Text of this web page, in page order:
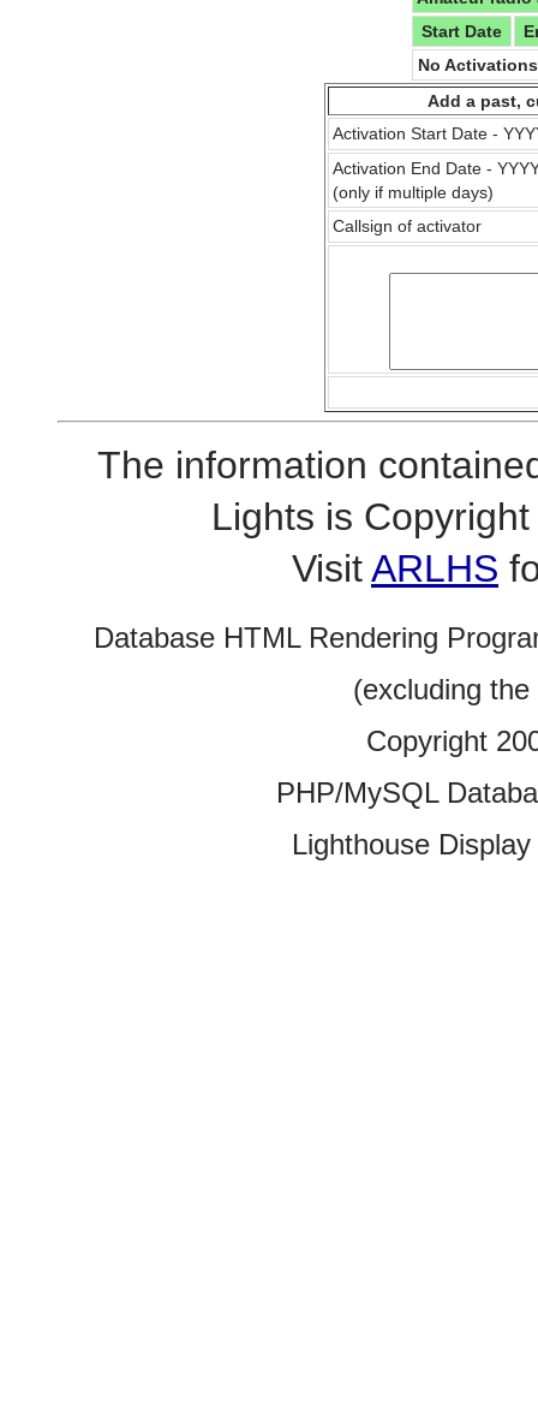
Start Date
No
Add a past,
Activation Start Date -
Activation End Date -
(only if multiple days)
Callsign of activator
The information
Lights is
VisitARLHS
Database HTML Rendering
(excluding
Copyright
PHP/MySQL
Lighthouse